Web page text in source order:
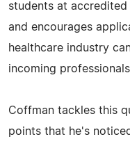
students at
and encourages
healthcare industry
incoming
Coffman tackles this
points that he's